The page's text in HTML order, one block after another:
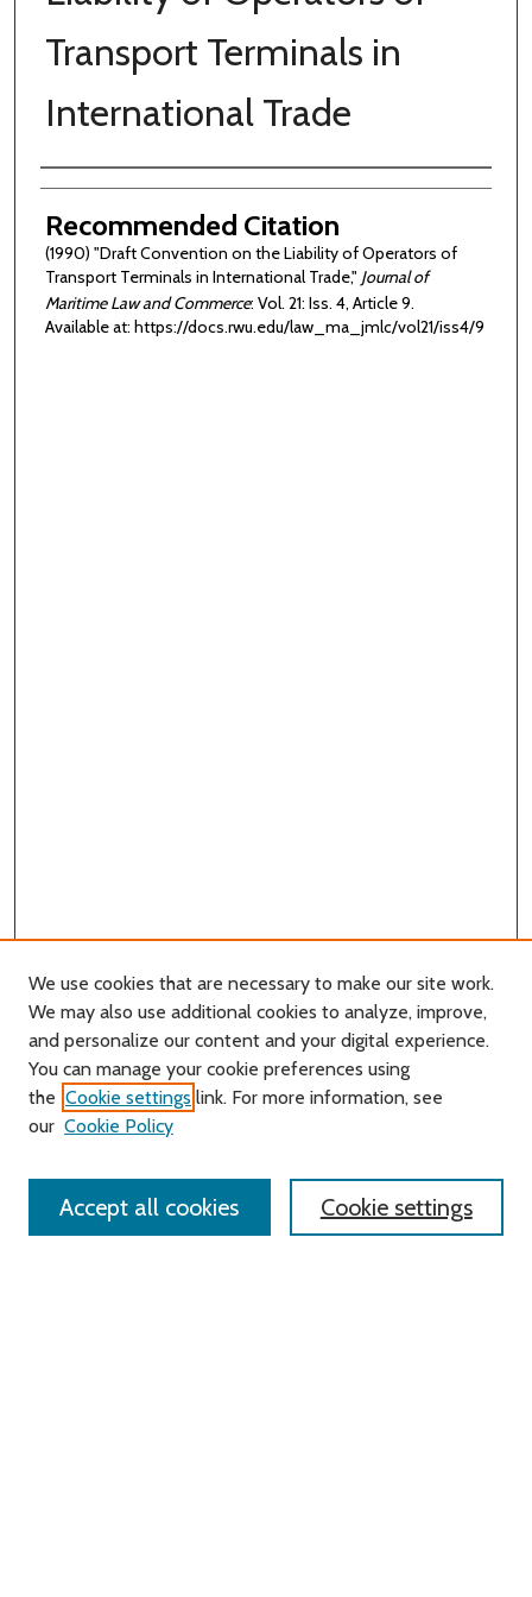
Transport Terminals in
International Trade
Authors
Recommended Citation
(1990) "Draft Convention on the Liability of Operators of
Transport Terminals in International Trade," Journal of
Maritime Law and Commerce: Vol. 21: Iss. 4, Article 9.
Available at: https://docs.rwu.edu/law_ma_jmlc/vol21/iss4/9
Journal Home
About this Journal
Editorial Board
Contact Us
Most Popular Papers
We use cookies that are necessary to make our site work.
We may also use additional cookies to analyze, improve,
and personalize our content and your digital experience.
You can manage your cookie preferences using
the Cookie settings link. For more information, see
our Cookie Policy
Cookie settings
Accept all cookies